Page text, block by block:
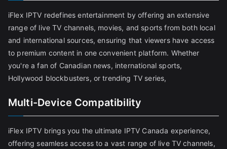
iFlex IPTV redefines entertainment by offering an extensive
range of live TV channels, movies, and sports from both local
and international sources, ensuring that viewers have access
to premium content in one convenient platform. Whether
you're a fan of Canadian news, international sports,
Hollywood blockbusters, or trending TV series,
Multi-Device Compatibility
iFlex IPTV brings you the ultimate IPTV Canada experience,
offering seamless access to a vast range of live TV channels,